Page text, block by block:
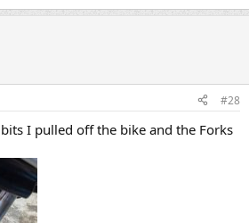
#28
I pulled off the bike and the Forks